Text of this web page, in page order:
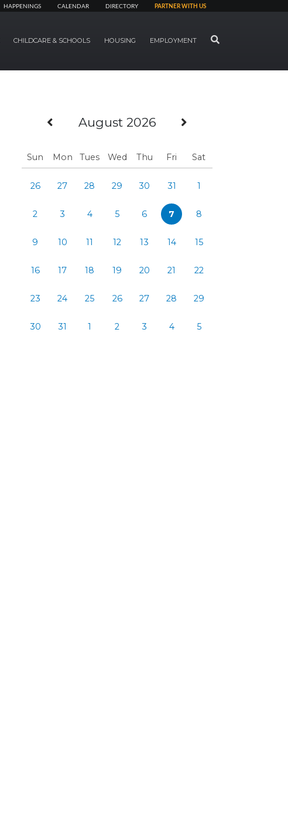
HAPPENINGS CALENDAR DIRECTORY PARTNER WITH US
CHILDCARE & SCHOOLS HOUSING EMPLOYMENT SEARCH
Previous Month
August 2026
Sun Mon Tues Wed Thu Fri Sat
26 27 28 29 30 31 1
2 3 4 5 6 7 8
9 10 11 12 13 14 15
16 17 18 19 20 21 22
23 24 25 26 27 28 29
30 31 1 2 3 4 5